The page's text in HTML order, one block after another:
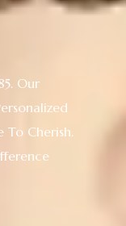
Our
To Cherish.